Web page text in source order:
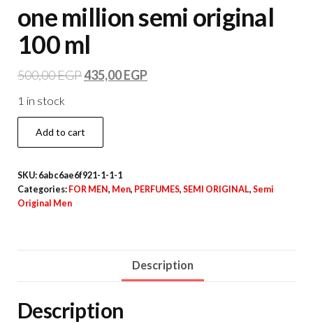
one million semi original
100 ml
500,00EGP435,00EGP
1 in stock
Add to cart
SKU: 6abc6ae6f921-1-1-1
Categories: FOR MEN, Men, PERFUMES, SEMI ORIGINAL, Semi
Original Men
Description
Description